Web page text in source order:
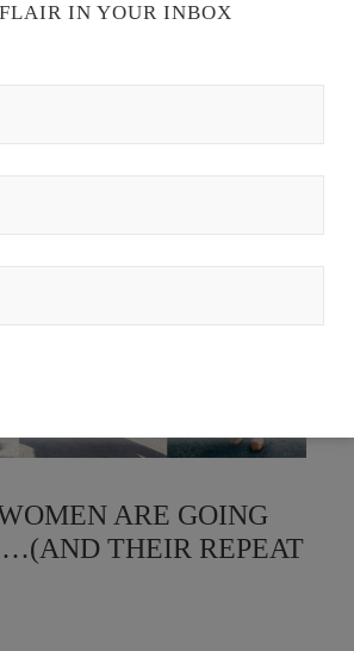
ARE GOING
THEIR REPEAT
IN YOUR INBOX